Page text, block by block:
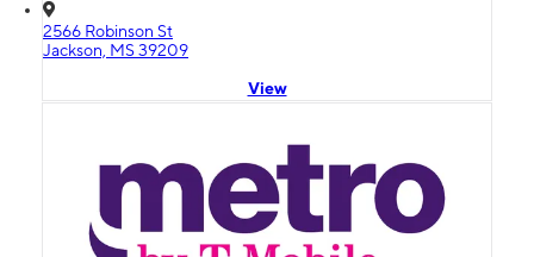
2566 Robinson St
Jackson, MS 39209
View